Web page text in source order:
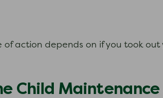
of action depends on if you took
Child Maintenance